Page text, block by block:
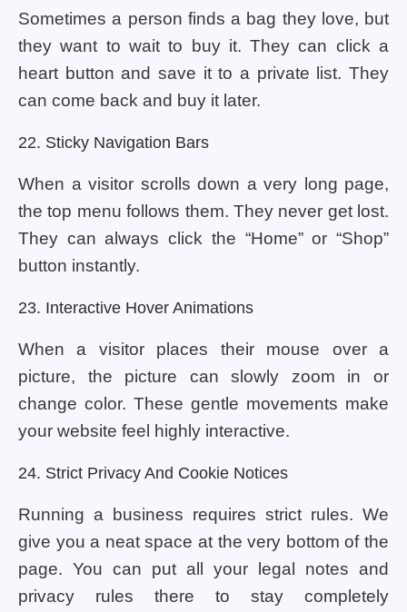
Sometimes a person finds a bag they love, but
they want to wait to buy it. They can click a
heart button and save it to a private list. They
can come back and buy it later.
22. Sticky Navigation Bars
When a visitor scrolls down a very long page,
the top menu follows them. They never get lost.
They can always click the “Home” or “Shop”
button instantly.
23. Interactive Hover Animations
When a visitor places their mouse over a
picture, the picture can slowly zoom in or
change color. These gentle movements make
your website feel highly interactive.
24. Strict Privacy And Cookie Notices
Running a business requires strict rules. We
give you a neat space at the very bottom of the
page. You can put all your legal notes and
privacy rules there to stay completely